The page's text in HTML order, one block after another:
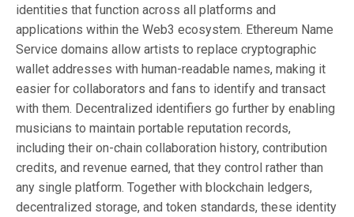
identities that function across all platforms and
applications within the Web3 ecosystem. Ethereum Name
Service domains allow artists to replace cryptographic
wallet addresses with human-readable names, making it
easier for collaborators and fans to identify and transact
with them. Decentralized identifiers go further by enabling
musicians to maintain portable reputation records,
including their on-chain collaboration history, contribution
credits, and revenue earned, that they control rather than
any single platform. Together with blockchain ledgers,
decentralized storage, and token standards, these identity